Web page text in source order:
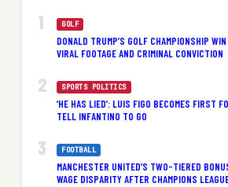
GOLF
DONALD TRUMP’S GOLF CHAMPIONSHIP
VIRAL FOOTAGE AND CRIMINAL CONVICTION
SPORTS POLITICS
‘HE HAS LIED’: LUIS FIGO BECOMES FIRST
TELL INFANTINO TO GO
FOOTBALL
MANCHESTER UNITED’S TWO-TIERED
WAGE DISPARITY AFTER CHAMPIONS